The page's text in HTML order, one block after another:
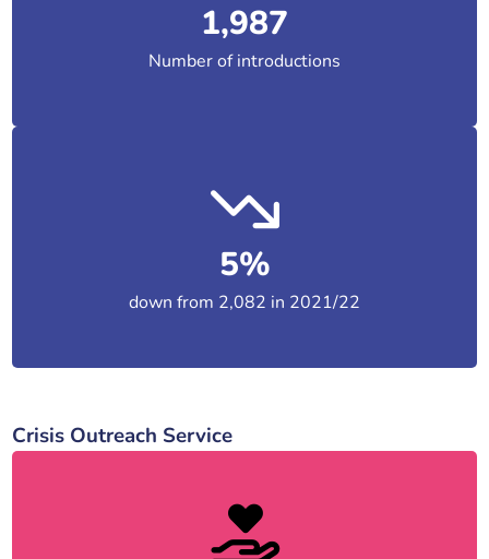
1,987
Number of introductions
5%
down from 2,082 in 2021/22
Crisis Outreach Service